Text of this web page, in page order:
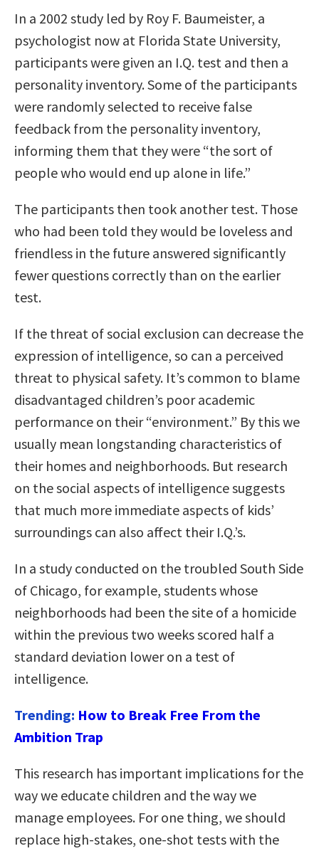
In a 2002 study led by Roy F. Baumeister, a
psychologist now at Florida State University,
participants were given an I.Q. test and then a
personality inventory. Some of the participants
were randomly selected to receive false
feedback from the personality inventory,
informing them that they were “the sort of
people who would end up alone in life.”
The participants then took another test. Those
who had been told they would be loveless and
friendless in the future answered significantly
fewer questions correctly than on the earlier
test.
If the threat of social exclusion can decrease the
expression of intelligence, so can a perceived
threat to physical safety. It’s common to blame
disadvantaged children’s poor academic
performance on their “environment.” By this we
usually mean longstanding characteristics of
their homes and neighborhoods. But research
on the social aspects of intelligence suggests
that much more immediate aspects of kids’
surroundings can also affect their I.Q.’s.
In a study conducted on the troubled South Side
of Chicago, for example, students whose
neighborhoods had been the site of a homicide
within the previous two weeks scored half a
standard deviation lower on a test of
intelligence.
Trending: How to Break Free From the
Ambition Trap
This research has important implications for the
way we educate children and the way we
manage employees. For one thing, we should
replace high-stakes, one-shot tests with the